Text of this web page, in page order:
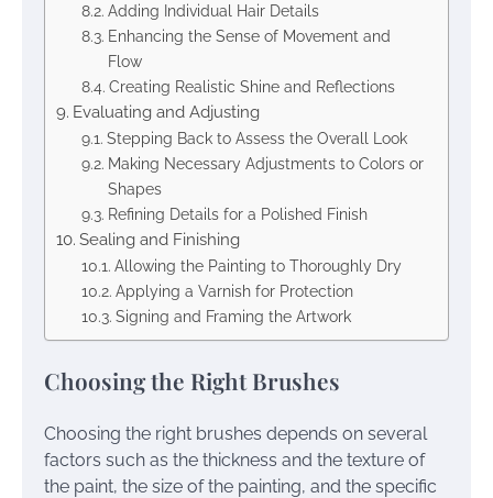
Adding Individual Hair Details
Enhancing the Sense of Movement and
Flow
Creating Realistic Shine and Reflections
Evaluating and Adjusting
Stepping Back to Assess the Overall Look
Making Necessary Adjustments to Colors or
Shapes
Refining Details for a Polished Finish
Sealing and Finishing
Allowing the Painting to Thoroughly Dry
Applying a Varnish for Protection
Signing and Framing the Artwork
Choosing the Right Brushes
Choosing the right brushes depends on several
factors such as the thickness and the texture of
the paint, the size of the painting, and the specific